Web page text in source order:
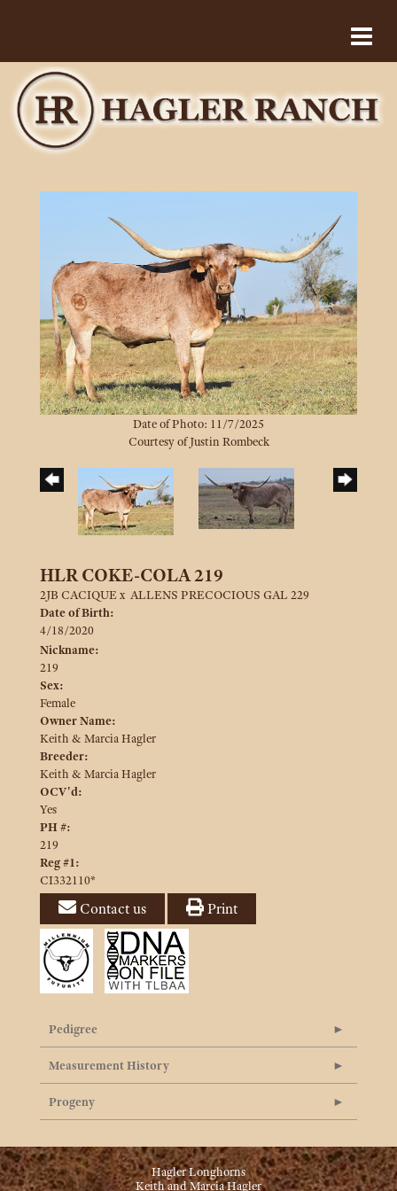
Date of Photo: 11/7/2025
Courtesy of Justin Rombeck
HLR COKE-COLA 219
2JB CACIQUEx ALLENS PRECOCIOUS GAL 229
Date of Birth:
4/18/2020
Nickname:
219
Sex:
Female
Owner Name:
Keith & Marcia Hagler
Breeder:
Keith & Marcia Hagler
OCV'd:
Yes
PH #:
219
Reg #1:
CI332110*
Contact us Print
Pedigree
Measurement History
Progeny
Hagler Longhorns
Keith and Marcia Hagler